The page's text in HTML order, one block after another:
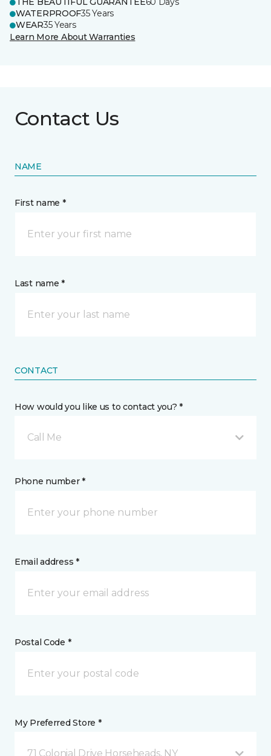
WATERPROOF35 Years
WEAR35 Years
Learn More About Warranties
Contact Us
NAME
First name *
Last name *
CONTACT
How would you like us to contact you? *
Call Me
Phone number *
Email address *
Postal Code *
My Preferred Store *
71 Colonial Drive Horseheads, NY